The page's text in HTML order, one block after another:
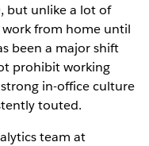
but unlike a lot of
from home until
been a major shift
prohibit working
in-office culture
touted.
team at